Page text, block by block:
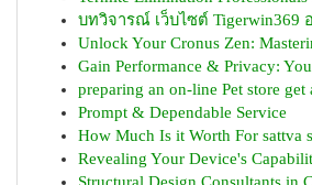
บทวิจารณ์ เว็บไซต์ Tigerwin369
Unlock Your Cronus Zen:
Gain Performance & Privacy:
preparing an on-line Pet store get
Prompt & Dependable Service
How Much Is it Worth For sattva
Revealing Your Device's